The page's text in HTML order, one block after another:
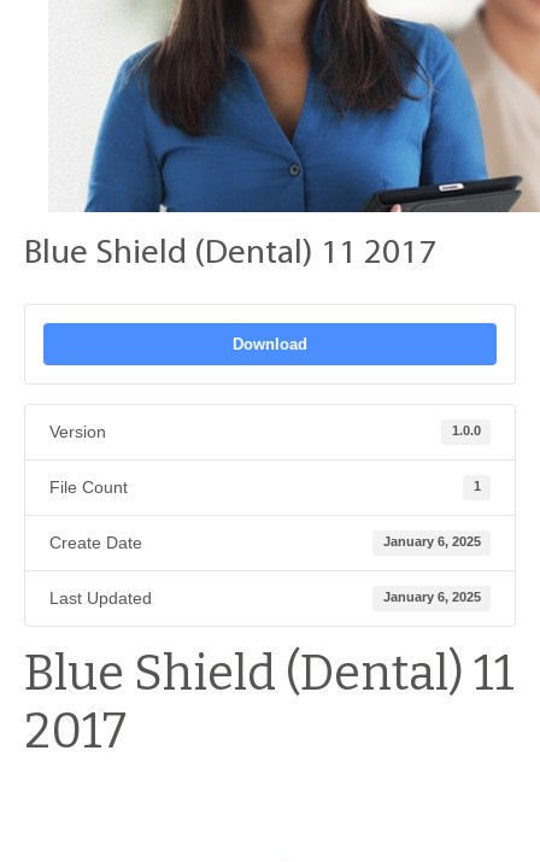
Blue Shield (Dental) 11 2017
Download
Version 1.0.0
File Count 1
Create Date January 6, 2025
Last Updated January 6, 2025
Blue Shield (Dental) 11
2017